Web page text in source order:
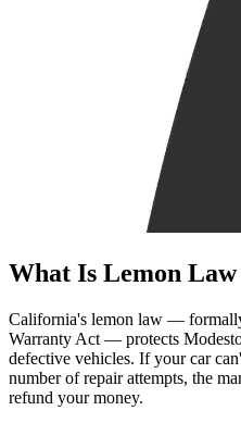
What Is Lemon Law
California's lemon law —
Warranty Act — protects
defective vehicles. If your car
number of repair attempts, the
refund your money.